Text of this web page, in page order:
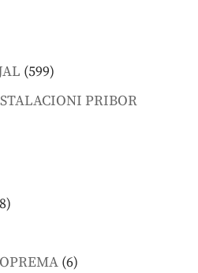
599599
productsPRIBOR
38
66